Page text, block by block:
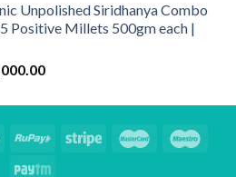
is:
₹569.00.
Unpolished Siridhanya Combo
Positive Millets 500gm each |
Current
is: